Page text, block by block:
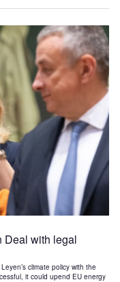
Deal with legal
climate policy with the
it could upend EU energy